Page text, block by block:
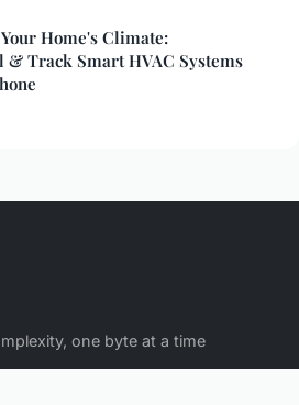
Home's Climate:
& Track Smart HVAC Systems
one byte at a time